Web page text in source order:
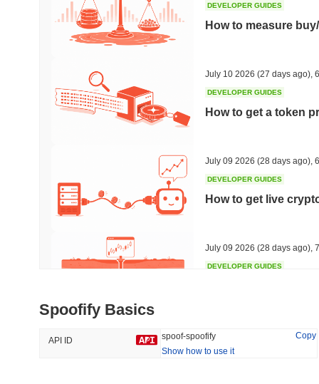
Bless OctaSpace
Trending
#10
-1.32%
Recently Added
no data
DEVELOPER GUIDES
How to measure
July 10 2026 (27 days ago)
DEVELOPER GUIDES
How to get a token
July 09 2026 (28 days ago)
DEVELOPER GUIDES
How to get live
July 09 2026 (28 days ago)
DEVELOPER GUIDES
July 09 2026 (28 days ago),
DEVELOPER GUIDES
How to detect
Spoofify Basics
API ID spoof-spoofify
Copy
Show how to use it